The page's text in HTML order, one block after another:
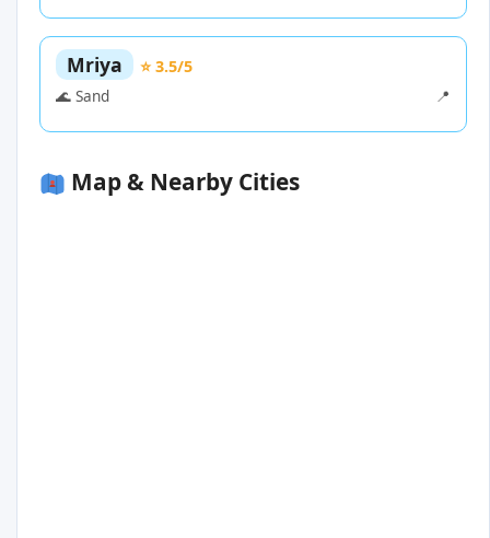
Mriya
⭐ 3.5/5
🌊 Sand
📍
Map & Nearby Cities